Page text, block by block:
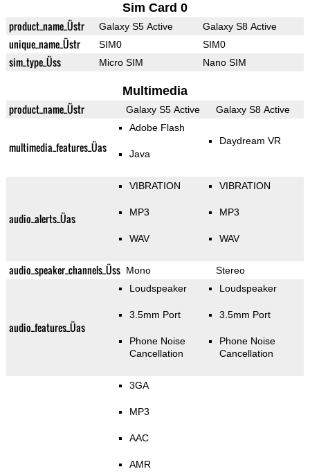
Sim Card 0
product_name_Üstr Galaxy S5 Active Galaxy S8 Active
unique_name_Üstr SIM0 SIM0
sim_type_Üss Micro SIM Nano SIM
Multimedia
product_name_Üstr Galaxy S5 Active Galaxy S8 Active
multimedia_features_Üas
Adobe Flash
Java
Daydream VR
audio_alerts_Üas
VIBRATION
MP3
WAV
VIBRATION
MP3
WAV
audio_speaker_channels_Üss Mono Stereo
audio_features_Üas
Loudspeaker
3.5mm Port
Phone Noise
Cancellation
Loudspeaker
3.5mm Port
Phone Noise
Cancellation
3GA
MP3
AAC
AMR